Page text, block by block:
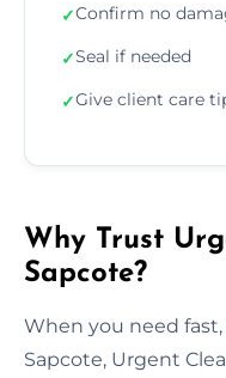
✓Confirm no
✓Seal if needed
✓Give client care
Why Trust
Sapcote?
When you need
Sapcote, Urgent